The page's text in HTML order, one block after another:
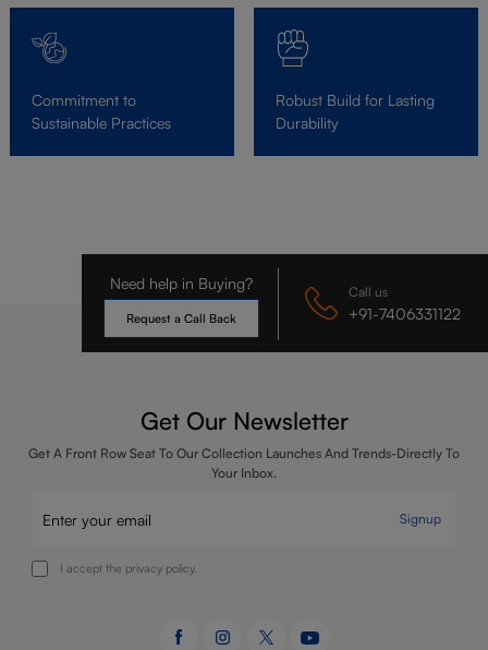
Commitment to
Sustainable Practices
Robust Build for Lasting
Durability
Need help in Buying?
Request a Call Back
Call us
+91-7406331122
Get Our Newsletter
Get A Front Row Seat To Our Collection Launches And Trends-Directly To
Your Inbox.
Signup
I accept the privacy policy.